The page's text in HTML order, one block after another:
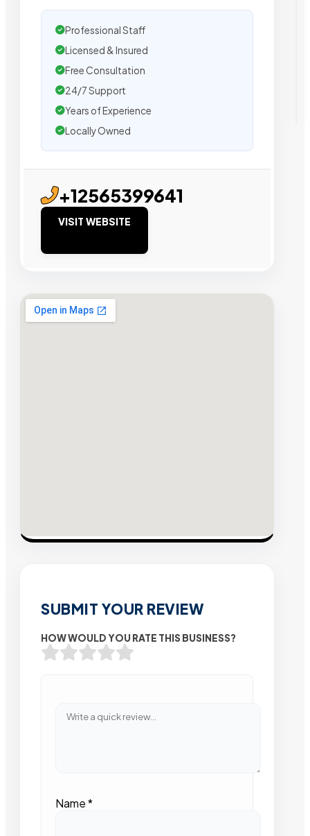
Professional Staff
Licensed & Insured
Free Consultation
24/7 Support
Years of Experience
Locally Owned
+12565399641
VISIT WEBSITE
SUBMIT YOUR REVIEW
HOW WOULD YOU RATE THIS BUSINESS?
Name*